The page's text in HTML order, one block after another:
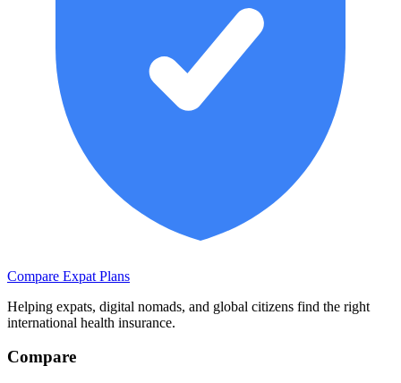
Compare Expat Plans
Helping expats, digital nomads, and global citizens find the right
international health insurance.
Compare